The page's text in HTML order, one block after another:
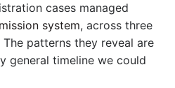
cases managed
system, across three
patterns they reveal are
general timeline we could